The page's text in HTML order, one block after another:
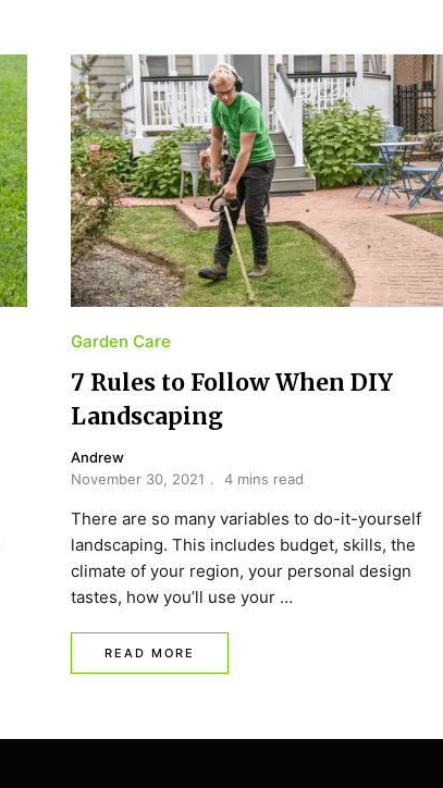
Garden Care
7 Rules to Follow When DIY
Landscaping
Andrew
November 30, 2021
4 mins read
There are so many variables to do-it-yourself
landscaping. This includes budget, skills, the
climate of your region, your personal design
tastes, how you’ll use your …
READ MORE